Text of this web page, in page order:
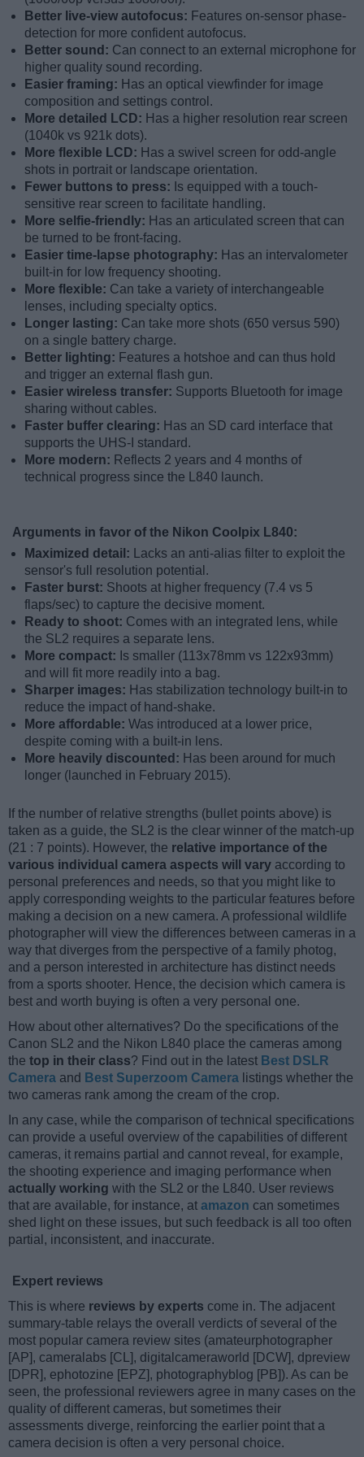
Better live-view autofocus: Features on-sensor phase-
detection for more confident autofocus.
Better sound: Can connect to an external microphone for
higher quality sound recording.
Easier framing: Has an optical viewfinder for image
composition and settings control.
More detailed LCD: Has a higher resolution rear screen
(1040k vs 921k dots).
More flexible LCD: Has a swivel screen for odd-angle
shots in portrait or landscape orientation.
Fewer buttons to press: Is equipped with a touch-
sensitive rear screen to facilitate handling.
More selfie-friendly: Has an articulated screen that can
be turned to be front-facing.
Easier time-lapse photography: Has an intervalometer
built-in for low frequency shooting.
More flexible: Can take a variety of interchangeable
lenses, including specialty optics.
Longer lasting: Can take more shots (650 versus 590)
on a single battery charge.
Better lighting: Features a hotshoe and can thus hold
and trigger an external flash gun.
Easier wireless transfer: Supports Bluetooth for image
sharing without cables.
Faster buffer clearing: Has an SD card interface that
supports the UHS-I standard.
More modern: Reflects 2 years and 4 months of
technical progress since the L840 launch.
Arguments in favor of the Nikon Coolpix L840:
Maximized detail: Lacks an anti-alias filter to exploit the
sensor's full resolution potential.
Faster burst: Shoots at higher frequency (7.4 vs 5
flaps/sec) to capture the decisive moment.
Ready to shoot: Comes with an integrated lens, while
the SL2 requires a separate lens.
More compact: Is smaller (113x78mm vs 122x93mm)
and will fit more readily into a bag.
Sharper images: Has stabilization technology built-in to
reduce the impact of hand-shake.
More affordable: Was introduced at a lower price,
despite coming with a built-in lens.
More heavily discounted: Has been around for much
longer (launched in February 2015).
If the number of relative strengths (bullet points above) is
taken as a guide, the SL2 is the clear winner of the match-up
(21 : 7 points). However, the relative importance of the
various individual camera aspects will vary according to
personal preferences and needs, so that you might like to
apply corresponding weights to the particular features before
making a decision on a new camera. A professional wildlife
photographer will view the differences between cameras in a
way that diverges from the perspective of a family photog,
and a person interested in architecture has distinct needs
from a sports shooter. Hence, the decision which camera is
best and worth buying is often a very personal one.
How about other alternatives? Do the specifications of the
Canon SL2 and the Nikon L840 place the cameras among
the top in their class? Find out in the latest Best DSLR
Camera and Best Superzoom Camera listings whether the
two cameras rank among the cream of the crop.
In any case, while the comparison of technical specifications
can provide a useful overview of the capabilities of different
cameras, it remains partial and cannot reveal, for example,
the shooting experience and imaging performance when
actually working with the SL2 or the L840. User reviews
that are available, for instance, at amazon can sometimes
shed light on these issues, but such feedback is all too often
partial, inconsistent, and inaccurate.
Expert reviews
This is where reviews by experts come in. The adjacent
summary-table relays the overall verdicts of several of the
most popular camera review sites (amateurphotographer
[AP], cameralabs [CL], digitalcameraworld [DCW], dpreview
[DPR], ephotozine [EPZ], photographyblog [PB]). As can be
seen, the professional reviewers agree in many cases on the
quality of different cameras, but sometimes their
assessments diverge, reinforcing the earlier point that a
camera decision is often a very personal choice.